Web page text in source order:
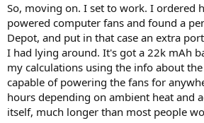
So, moving on. I set to work. I ordered
powered computer fans and found a
Depot, and put in that case an extra
I had lying around. It's got a 22k mAh
my calculations using the info about
capable of powering the fans for
hours depending on ambient heat and
itself, much longer than most people